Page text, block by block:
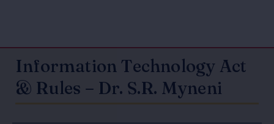
Information Technology Act
& Rules – Dr. S.R. Myneni